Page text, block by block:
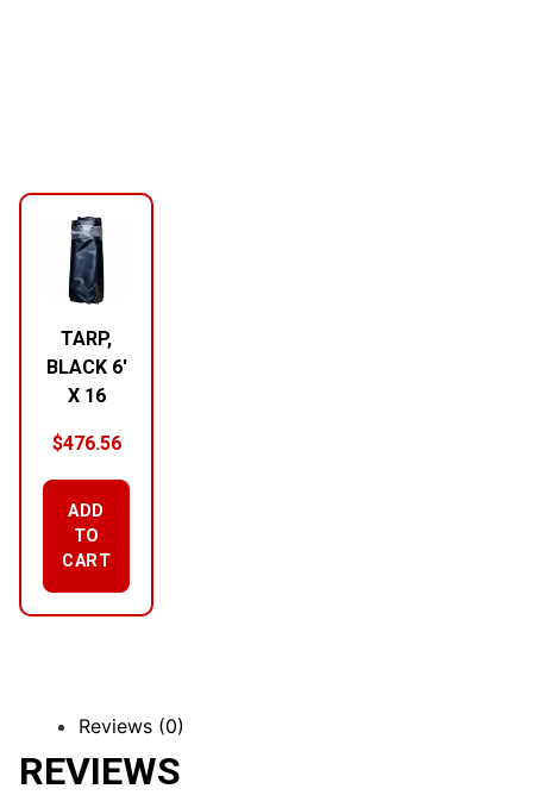
TARP,
BLACK 6′
X 16
$476.56
ADD
TO
CART
Reviews (0)
REVIEWS